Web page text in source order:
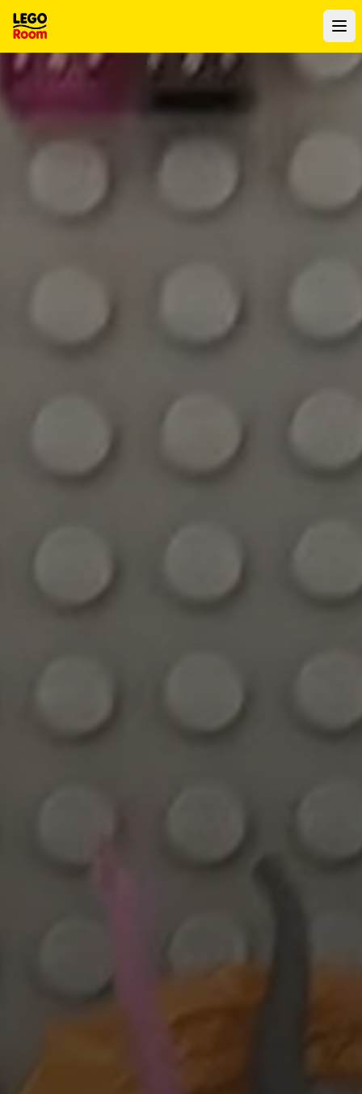
To main content